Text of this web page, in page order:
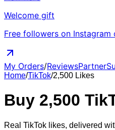
Welcome gift
Free followers on Instagram
My Orders/ReviewsPartner
Home/TikTok/2,500 Likes
Buy 2,500
Real TikTok likes, delivered